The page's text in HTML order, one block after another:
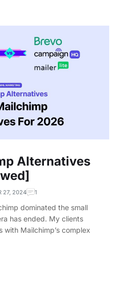
Alternatives
27, 2024 1
dominated the small
has ended. My clients
Mailchimp’s complex